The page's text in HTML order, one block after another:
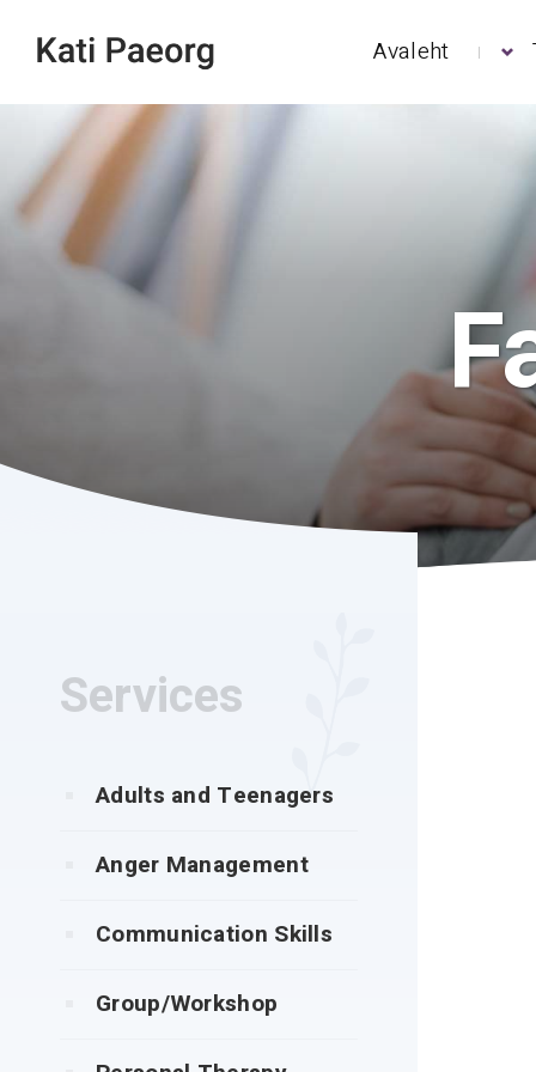
Avaleht
Services
Adults and Teenagers
Anger Management
Communication Skills
Group/Workshop